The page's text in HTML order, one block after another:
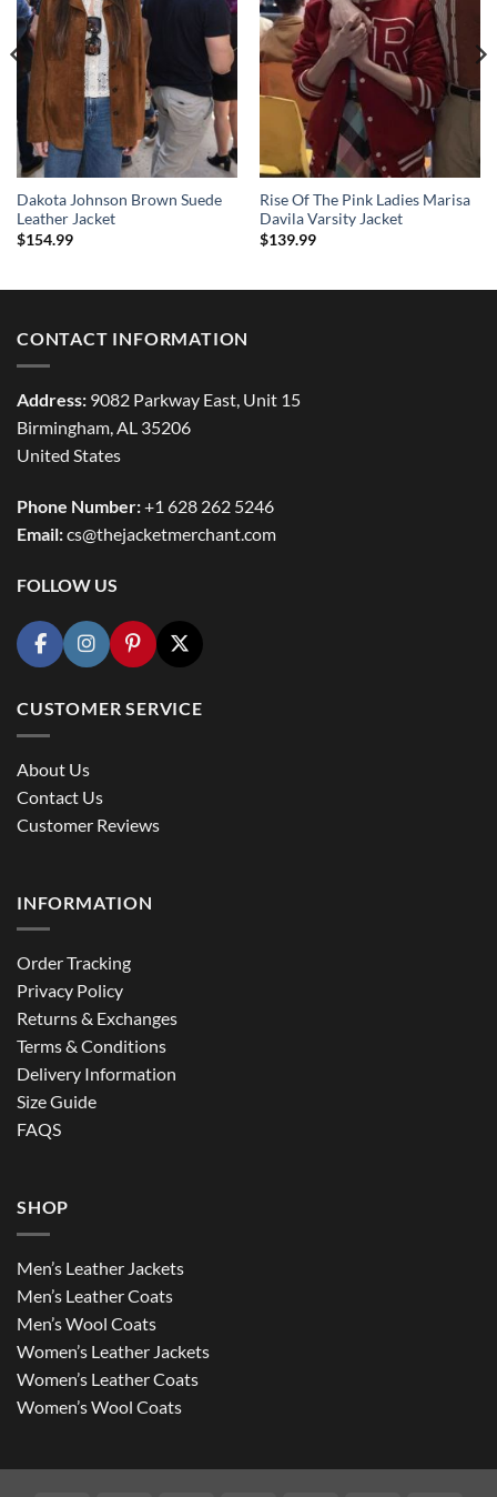
Dakota Johnson Brown Suede
Leather Jacket
$154.99
Rise Of The Pink Ladies Marisa
Davila Varsity Jacket
$139.99
CONTACT INFORMATION
Address: 9082 Parkway East, Unit 15
Birmingham, AL 35206
United States
Phone Number:+1 628 262 5246
Email:cs@thejacketmerchant.com
FOLLOW US
CUSTOMER SERVICE
About Us
Contact Us
Customer Reviews
INFORMATION
Order Tracking
Privacy Policy
Returns & Exchanges
Terms & Conditions
Delivery Information
Size Guide
FAQS
SHOP
Men’s Leather Jackets
Men’s Leather Coats
Men’s Wool Coats
Women’s Leather Jackets
Women’s Leather Coats
Women’s Wool Coats